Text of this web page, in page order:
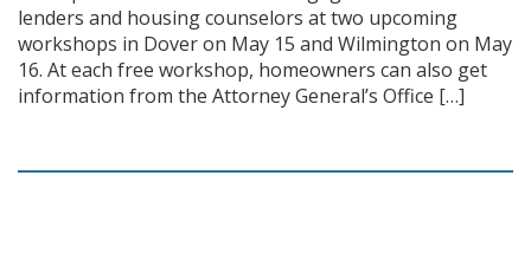
lenders and housing counselors at two upcoming
workshops in Dover on May 15 and Wilmington on May
16. At each free workshop, homeowners can also get
information from the Attorney General’s Office […]